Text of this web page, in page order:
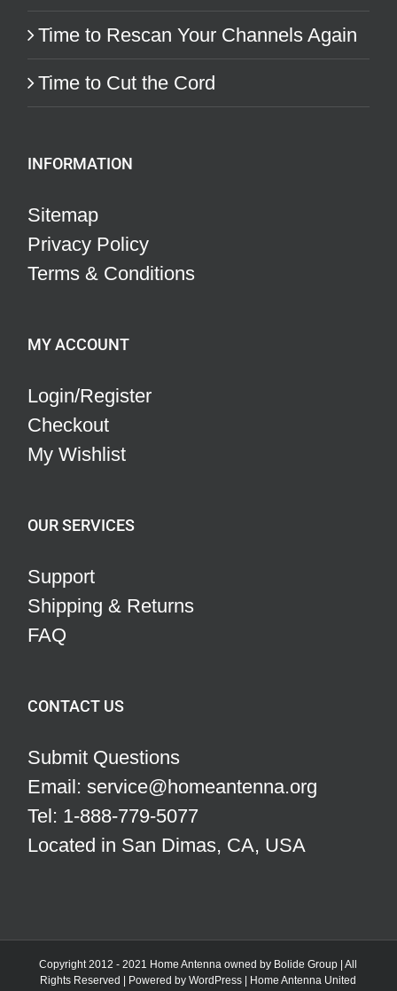
Time to Rescan Your Channels Again
Time to Cut the Cord
INFORMATION
Sitemap
Privacy Policy
Terms & Conditions
MY ACCOUNT
Login/Register
Checkout
My Wishlist
OUR SERVICES
Support
Shipping & Returns
FAQ
CONTACT US
Submit Questions
Email: service@homeantenna.org
Tel: 1-888-779-5077
Located in San Dimas, CA, USA
Copyright 2012 - 2021 Home Antenna owned by Bolide Group | All
Rights Reserved | Powered byWordPress Home Antenna United